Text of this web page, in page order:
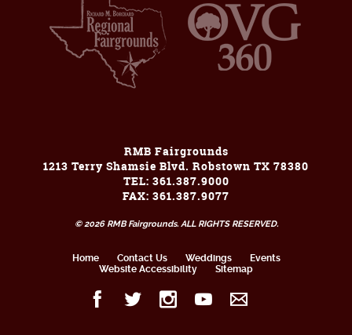
RMB Fairgrounds
1213 Terry Shamsie Blvd. Robstown TX 78380
TEL: 361.387.9000
FAX: 361.387.9077
© 2026 RMB Fairgrounds. ALL RIGHTS RESERVED.
Home Contact Us Weddings
Events
Website Accessibility
Sitemap